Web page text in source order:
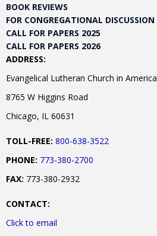
BOOK REVIEWS
FOR CONGREGATIONAL DISCUSSION
CALL FOR PAPERS 2025
CALL FOR PAPERS 2026
ADDRESS:
Evangelical Lutheran Church in America
8765 W Higgins Road
Chicago, IL 60631
TOLL-FREE: 800-638-3522
PHONE: 773-380-2700
FAX: 773-380-2932
CONTACT:
Click to email